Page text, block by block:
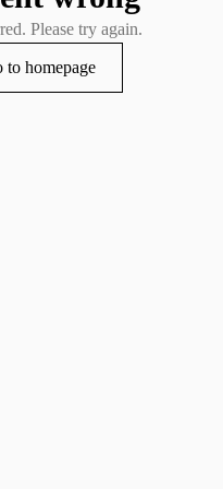
Please try again.
to homepage